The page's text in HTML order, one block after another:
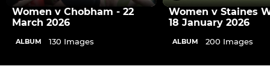
Women v Chobham - 22
March 2026
ALBUM 130 Images
Women v Staines
18 January 2026
ALBUM 200 Images